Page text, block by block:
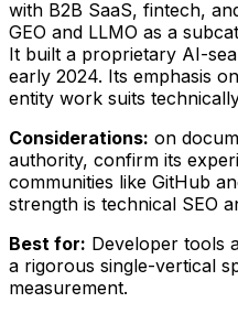
with B2B SaaS, fintech,
GEO and LLMO as a
It built a proprietary AI-
early 2024. Its emphasis
entity work suits
Considerations: on
authority, confirm its
communities like GitHub
strength is technical SEO
Best for: Developer tools
a rigorous single-vertical
measurement.